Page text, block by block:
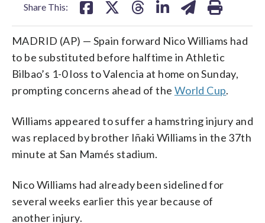
Share This:
MADRID (AP) — Spain forward Nico Williams had
to be substituted before halftime in Athletic
Bilbao’s 1-0 loss to Valencia at home on Sunday,
prompting concerns ahead of the World Cup.
Williams appeared to suffer a hamstring injury and
was replaced by brother Iñaki Williams in the 37th
minute at San Mamés stadium.
Nico Williams had already been sidelined for
several weeks earlier this year because of
another injury.